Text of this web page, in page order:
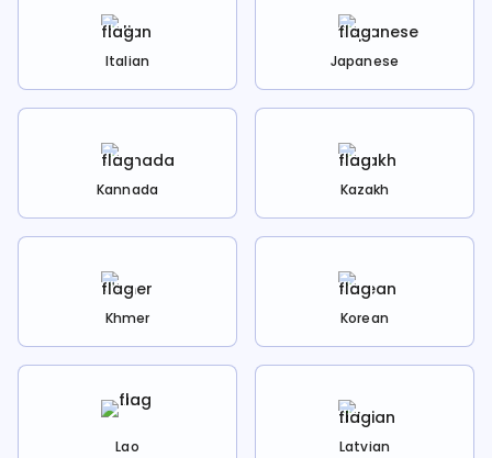
Italian Japanese
Kannada Kazakh
Khmer Korean
Lao Latvian